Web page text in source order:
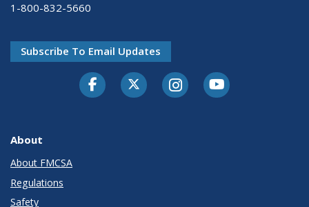
1-800-832-5660
Subscribe To Email Updates
FacebookTwitter-XInstagramYoutube
About
About FMCSA
Regulations
Safety